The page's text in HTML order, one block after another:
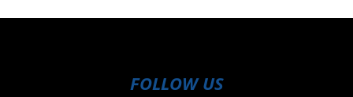
FOLLOW US